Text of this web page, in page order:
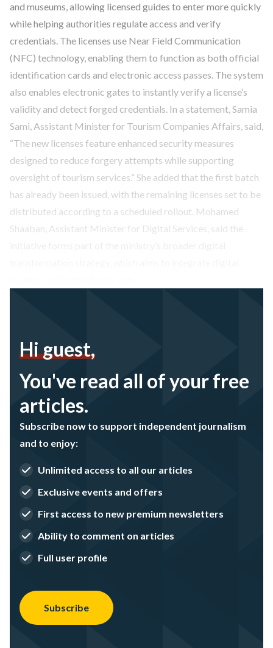
and museums, allowing licensed guides to enter more quickly
while helping authorities regulate access and verify
credentials. The licenses use Near Field Communication
(NFC) technology, enabling them to function as both official
identification cards and electronic access passes. The system
also enables electronic gates to instantly verify a license’s
validity and detect forged credentials. In a statement, Samia
Sami, Assistant Minister for Tourism Companies Affairs, said,
“The new licenses feature enhanced security measures
designed to reduce forgery attempts while supporting
oversight of tourism services.” She added that the first batch
has already been issued, with the remaining licenses set to be
distributed according to a scheduled rollout. Mohamed
Shaaban, Assistant Minister for Digital Services, said the
Hi guest,
You've read all of your free
articles.
Subscribe now to support independent journalism
and to enjoy:
Unlimited access to all our articles
Exclusive events and offers
First access to new premium newsletters
Ability to comment on articles
Full user profile
Subscribe